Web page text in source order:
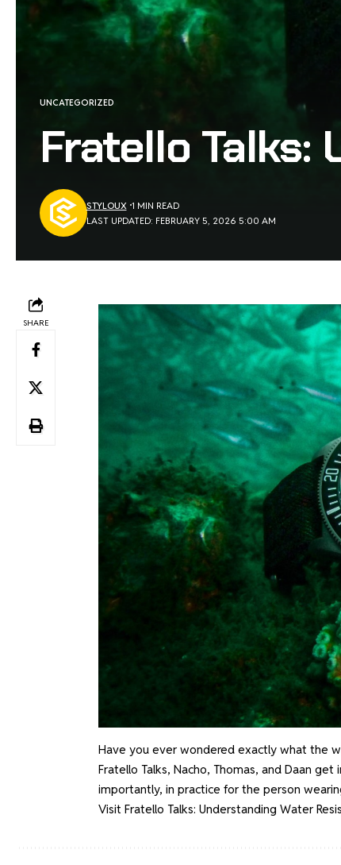
UNCATEGORIZED
Fratello Talks:
LAST UPDATED: FEBRUARY 5, 2026 5:00 AM
STYLOUX 1 MIN READ
SHARE
Have you ever wondered exactly what the
Fratello Talks, Nacho, Thomas, and Daan
importantly, in practice for the person
Visit Fratello Talks: Understanding Water